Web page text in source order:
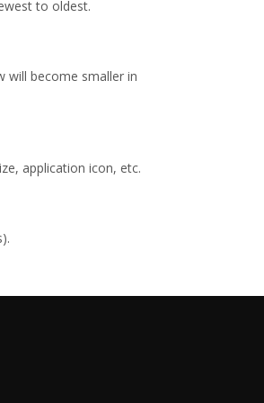
to oldest.
will become smaller in
application icon, etc.